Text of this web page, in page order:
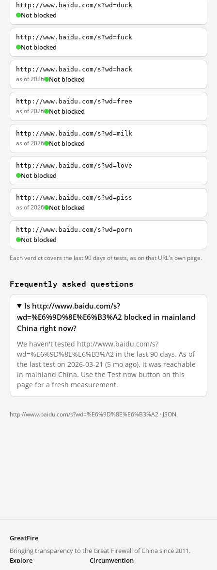
http://www.baidu.com/s?wd=duck
Not blocked
http://www.baidu.com/s?wd=fuck
Not blocked
http://www.baidu.com/s?wd=hack
as of 2026 Not blocked
http://www.baidu.com/s?wd=free
as of 2026 Not blocked
http://www.baidu.com/s?wd=milk
as of 2026 Not blocked
http://www.baidu.com/s?wd=love
Not blocked
http://www.baidu.com/s?wd=piss
as of 2026 Not blocked
http://www.baidu.com/s?wd=porn
Not blocked
Each verdict covers the last 90 days of tests, as on that URL's own page.
Frequently asked questions
Is http://www.baidu.com/s?
wd=%E6%9D%8E%E6%B3%A2 blocked in mainland
China right now?
We haven't tested http://www.baidu.com/s?
wd=%E6%9D%8E%E6%B3%A2 in the last 90 days. As of
the last test on 2026-03-21 (5 mo ago), it was reachable
in mainland China. Use the Test now button on this
page for a fresh measurement.
http://www.baidu.com/s?wd=%E6%9D%8E%E6%B3%A2 · JSON
GreatFire
Bringing transparency to the Great Firewall of China since 2011.
Explore
Circumvention